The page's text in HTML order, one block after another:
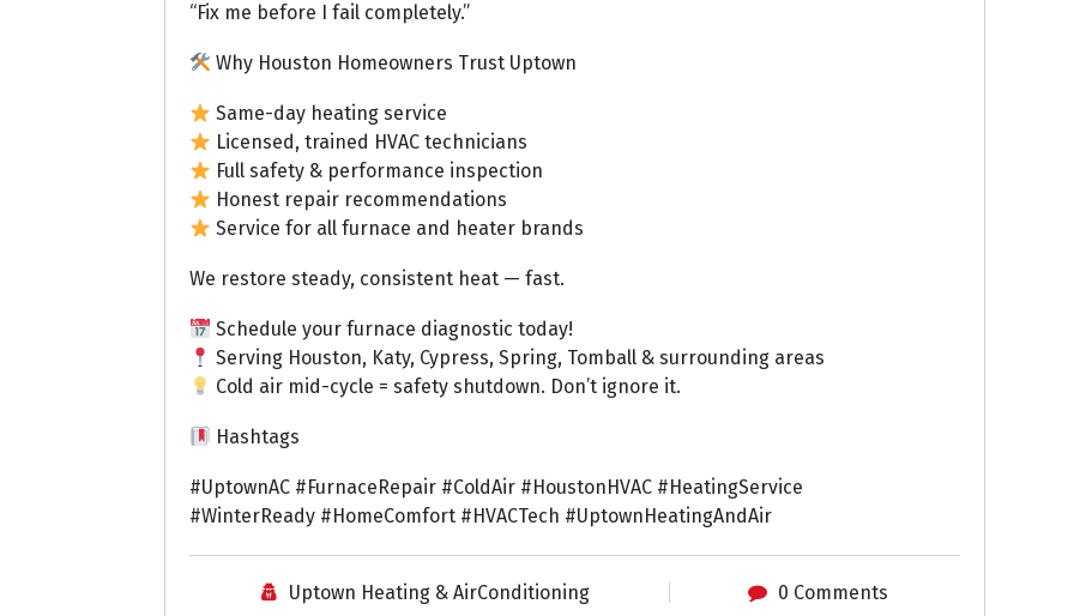
“Fix me before I fail completely.”
Why Houston Homeowners Trust Uptown
Same-day heating service
Licensed, trained HVAC technicians
Full safety & performance inspection
Honest repair recommendations
Service for all furnace and heater brands
We restore steady, consistent heat — fast.
Schedule your furnace diagnostic today!
Serving Houston, Katy, Cypress, Spring, Tomball & surrounding areas
Cold air mid-cycle = safety shutdown. Don’t ignore it.
Hashtags
#UptownAC #FurnaceRepair #ColdAir #HoustonHVAC #HeatingService
#WinterReady #HomeComfort #HVACTech #UptownHeatingAndAir
Uptown Heating & AirConditioning 0 Comments